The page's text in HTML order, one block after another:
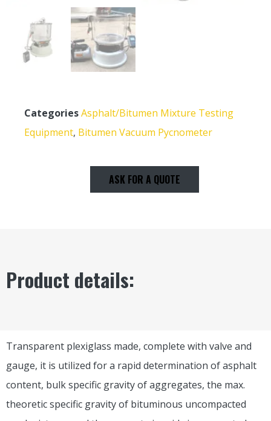
CategoriesAsphalt/Bitumen Mixture Testing
Equipment, Bitumen Vacuum Pycnometer
ASK FOR A QUOTE
Product details:
Transparent plexiglass made, complete with valve and
gauge, it is utilized for a rapid determination of asphalt
content, bulk specific gravity of aggregates, the max.
theoretic specific gravity of bituminous uncompacted